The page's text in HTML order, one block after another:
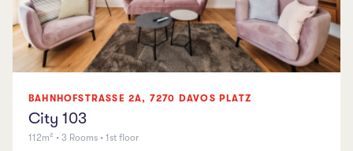
BAHNHOFSTRASSE 2A, 7270 DAVOS PLATZ
City 103
112m² • 3 Rooms • 1st floor